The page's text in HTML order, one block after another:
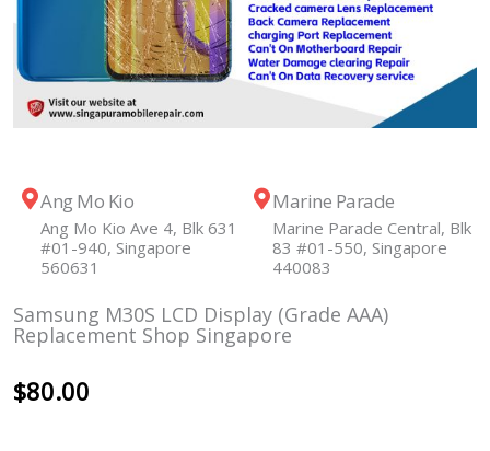
Ang Mo Kio
Ang Mo Kio Ave 4, Blk 631
#01-940, Singapore
560631
Marine Parade
Marine Parade Central, Blk
83 #01-550, Singapore
440083
Samsung M30S LCD Display (Grade AAA)
Replacement Shop Singapore
$80.00